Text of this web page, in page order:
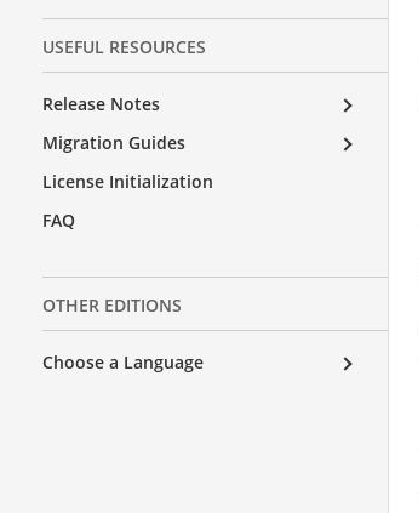
USEFUL RESOURCES
Release Notes
Migration Guides
License Initialization
FAQ
OTHER EDITIONS
Choose a Language